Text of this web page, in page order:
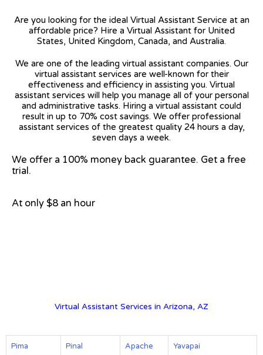
Are you looking for the ideal Virtual Assistant Service at an
affordable price? Hire a Virtual Assistant for United
States, United Kingdom, Canada, and Australia.
We are one of the leading virtual assistant companies. Our
virtual assistant services are well-known for their
effectiveness and efficiency in assisting you. Virtual
assistant services will help you manage all of your personal
and administrative tasks. Hiring a virtual assistant could
result in up to 70% cost savings. We offer professional
assistant services of the greatest quality 24 hours a day,
seven days a week.
We offer a 100% money back guarantee. Get a free
trial.
At only $8 an hour
Virtual Assistant Services in Arizona, AZ
Pima Pinal Apache Yavapai